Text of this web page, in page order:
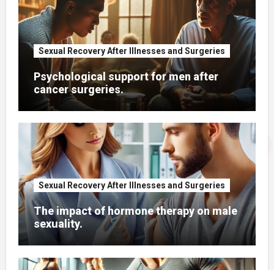
Sexual Recovery After Illnesses and Surgeries
Psychological support for men after
cancer surgeries.
Sexual Recovery After Illnesses and Surgeries
The impact of hormone therapy on male
sexuality.